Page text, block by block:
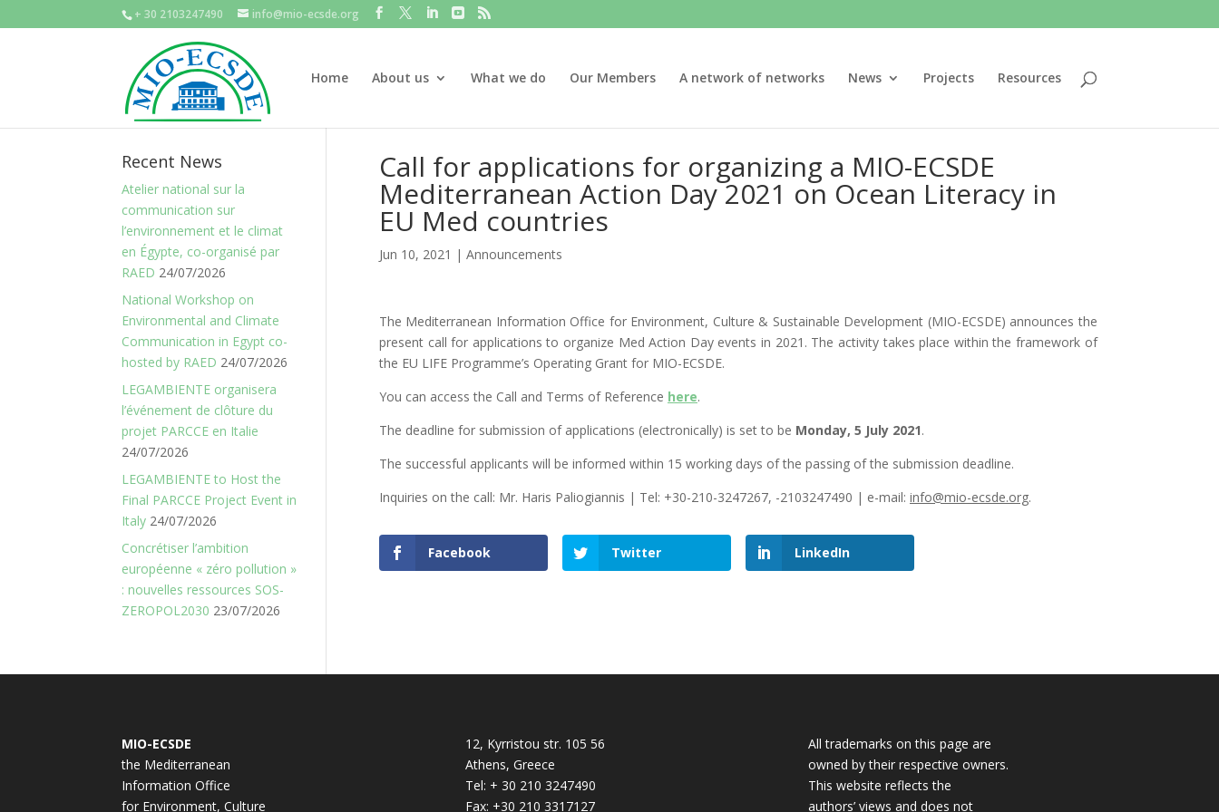
+ 30 2103247490 info@mio-ecsde.org
Home About us What we do Our Members A network of networks News Projects Resources
Call for applications for organizing a MIO-ECSDE
Mediterranean Action Day 2021 on Ocean Literacy in
EU Med countries
Jun 10, 2021 | Announcements
The Mediterranean Information Office for Environment, Culture & Sustainable Development (MIO-ECSDE) announces the
present call for applications to organize Med Action Day events in 2021. The activity takes place within the framework of
the EU LIFE Programme’s Operating Grant for MIO-ECSDE.
You can access the Call and Terms of Reference here.
The deadline for submission of applications (electronically) is set to be Monday, 5 July 2021.
The successful applicants will be informed within 15 working days of the passing of the submission deadline.
Inquiries on the call: Mr. Haris Paliogiannis | Tel: +30-210-3247267, -2103247490 | e-mail: info@mio-ecsde.org.
Facebook Twitter LinkedIn
Recent News
Atelier national sur la
communication sur
l’environnement et le climat
en Égypte, co-organisé par
RAED 24/07/2026
National Workshop on
Environmental and Climate
Communication in Egypt co-
hosted by RAED 24/07/2026
LEGAMBIENTE organisera
l’événement de clôture du
projet PARCCE en Italie
24/07/2026
LEGAMBIENTE to Host the
Final PARCCE Project Event in
Italy 24/07/2026
Concrétiser l’ambition
européenne « zéro pollution »
: nouvelles ressources SOS-
ZEROPOL2030 23/07/2026
MIO-ECSDE
the Mediterranean
Information Office
for Environment, Culture
12, Kyrristou str. 105 56
Athens, Greece
Tel: + 30 210 3247490
Fax: +30 210 3317127
All trademarks on this page are
owned by their respective owners.
This website reflects the
authors’ views and does not